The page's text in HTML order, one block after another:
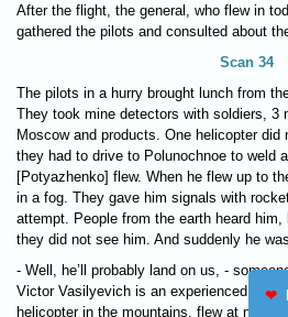
After the flight, the general, who flew in
gathered the pilots and consulted about
Scan 34
The pilots in a hurry brought lunch from
They took mine detectors with soldiers, 3
Moscow and products. One helicopter did
they had to drive to Polunochnoe to weld
[Potyazhenko] flew. When he flew up to
in a fog. They gave him signals with
attempt. People from the earth heard
they did not see him. And suddenly he
- Well, he’ll probably land on us, -
Victor Vasilyevich is an experienced
helicopter in the mountains, flew at night,
❤